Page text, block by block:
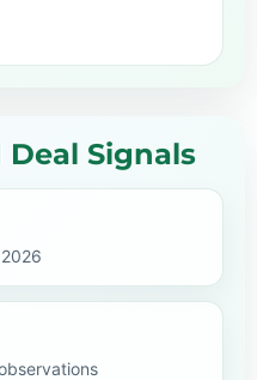
Signals